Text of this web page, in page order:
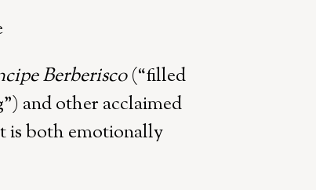
Berberisco(“filled
and other acclaimed
is both emotionally